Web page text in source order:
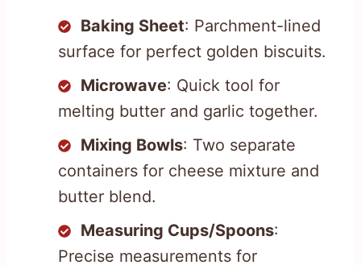
Baking Sheet: Parchment-lined
surface for perfect golden biscuits.
Microwave: Quick tool for
melting butter and garlic together.
Mixing Bowls: Two separate
containers for cheese mixture and
butter blend.
Measuring Cups/Spoons:
Precise measurements for